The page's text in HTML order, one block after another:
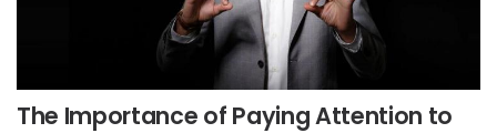
The Importance of Paying Attention to